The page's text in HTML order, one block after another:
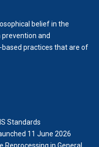
belief in the
and
practices that are of
Standards
11 June 2026